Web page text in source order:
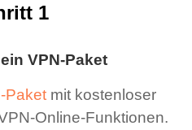
VPN-Paket
Paketmit kostenloser
Online-Funktionen.
1